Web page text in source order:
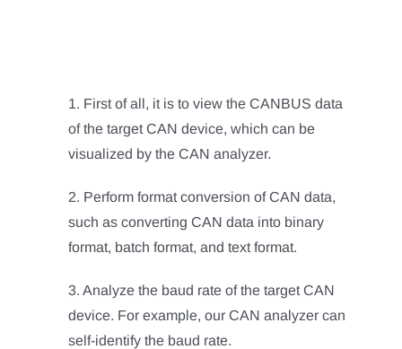
1. First of all, it is to view the CANBUS data
of the target CAN device, which can be
visualized by the CAN analyzer.
2. Perform format conversion of CAN data,
such as converting CAN data into binary
format, batch format, and text format.
3. Analyze the baud rate of the target CAN
device. For example, our CAN analyzer can
self-identify the baud rate.